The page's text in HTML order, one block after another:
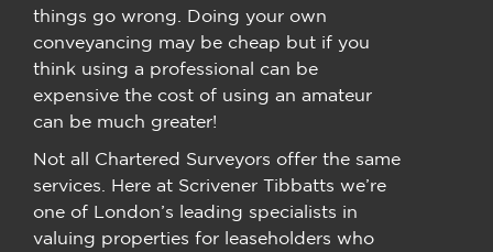
things go wrong. Doing your own
conveyancing may be cheap but if you
think using a professional can be
expensive the cost of using an amateur
can be much greater!
Not all Chartered Surveyors offer the same
services. Here at Scrivener Tibbatts we’re
one of London’s leading specialists in
valuing properties for leaseholders who